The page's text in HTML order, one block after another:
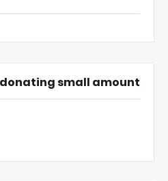
donating small amount